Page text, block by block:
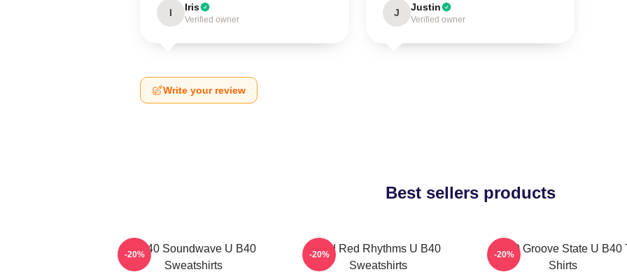
I Iris
Verified owner
J Justin
Verified owner
Write your review
Best sellers products
UB40 Soundwave U B40
Sweatshirts
-20%
Red Red Rhythms U B40
Sweatshirts
-20%
UB40 Groove State U B40
Shirts
-20%